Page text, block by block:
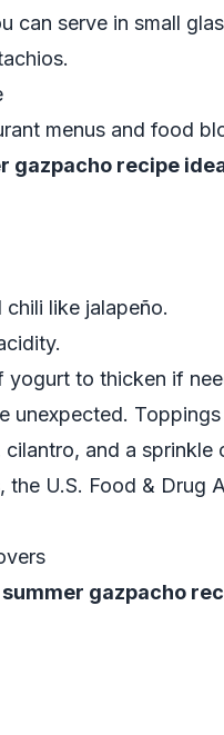
can serve in small
menus and food
gazpacho recipe
like jalapeño.
yogurt to thicken if
unexpected.
and a
the U.S. Food & Drug
gazpacho